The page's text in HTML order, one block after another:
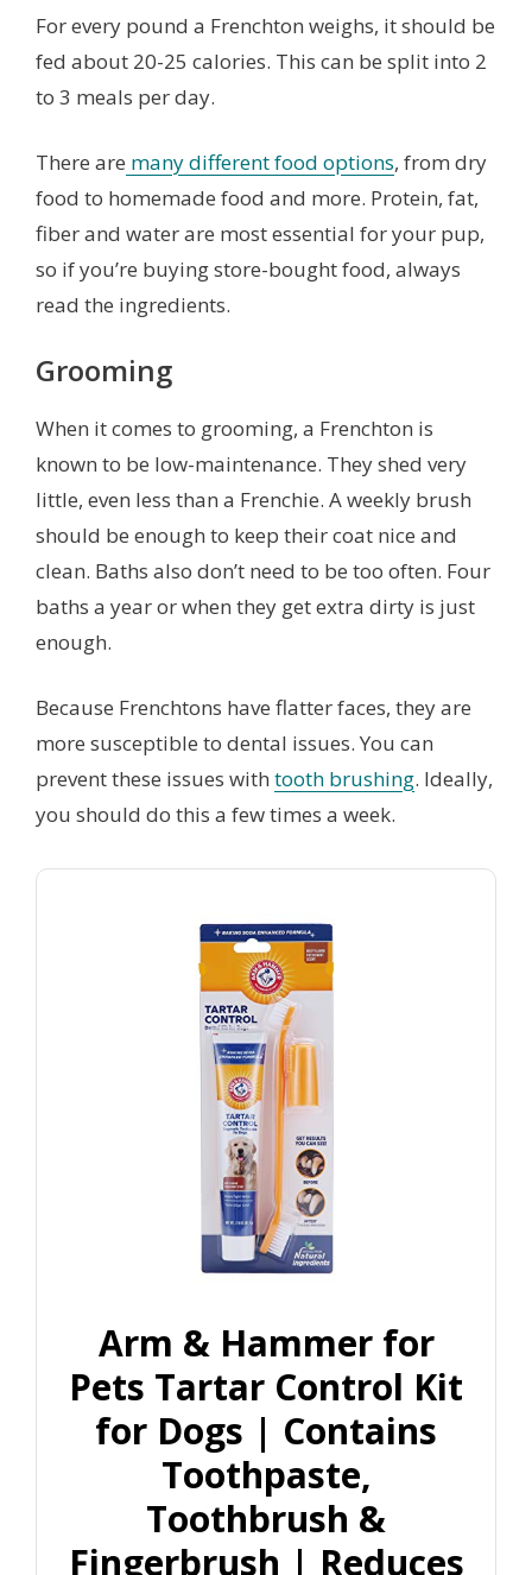
For every pound a Frenchton weighs, it should be
fed about 20-25 calories. This can be split into 2
to 3 meals per day.
There are many different food options, from dry
food to homemade food and more. Protein, fat,
fiber and water are most essential for your pup,
so if you’re buying store-bought food, always
read the ingredients.
Grooming
When it comes to grooming, a Frenchton is
known to be low-maintenance. They shed very
little, even less than a Frenchie. A weekly brush
should be enough to keep their coat nice and
clean. Baths also don’t need to be too often. Four
baths a year or when they get extra dirty is just
enough.
Because Frenchtons have flatter faces, they are
more susceptible to dental issues. You can
prevent these issues with tooth brushing. Ideally,
you should do this a few times a week.
Arm & Hammer for
Pets Tartar Control Kit
for Dogs | Contains
Toothpaste,
Toothbrush &
Fingerbrush | Reduces